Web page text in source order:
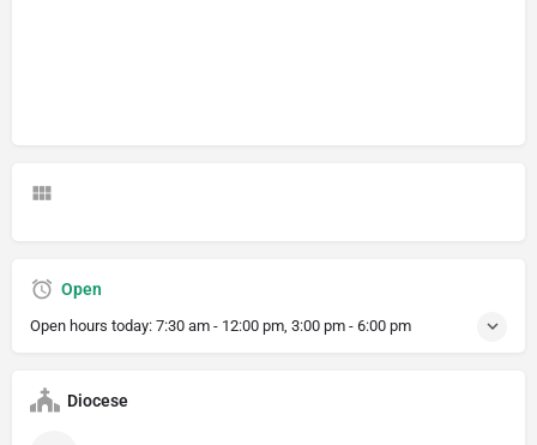
Open
Open hours today: 7:30 am - 12:00 pm, 3:00 pm - 6:00 pm
Diocese